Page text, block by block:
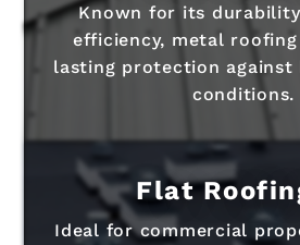
Known for its
efficiency, metal
lasting protection against
conditions.
Flat
Ideal for commercial